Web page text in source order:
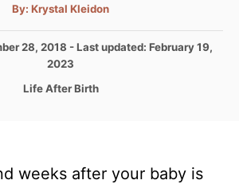
By: A
t
o
Krystal Kleidon
28, 2018 - Last updated: February 19,
2023
C
o
Life After Birth
weeks after your baby is